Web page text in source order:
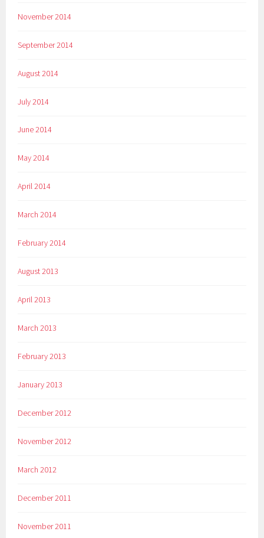
November 2014
September 2014
August 2014
July 2014
June 2014
May 2014
April 2014
March 2014
February 2014
August 2013
April 2013
March 2013
February 2013
January 2013
December 2012
November 2012
March 2012
December 2011
November 2011